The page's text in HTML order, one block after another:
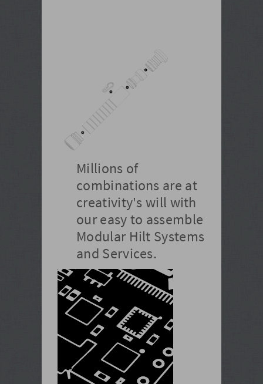
Millions of
combinations are at
creativity's will with
our easy to assemble
Modular Hilt Systems
and Services.